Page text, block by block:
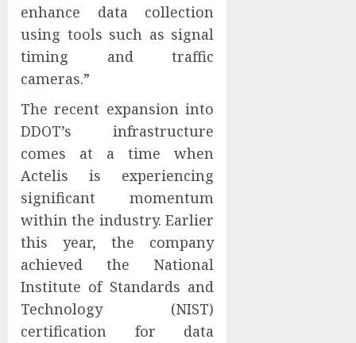
enhance data collection
using tools such as signal
timing and traffic
cameras.”
The recent expansion into
DDOT’s infrastructure
comes at a time when
Actelis is experiencing
significant momentum
within the industry. Earlier
this year, the company
achieved the National
Institute of Standards and
Technology (NIST)
certification for data